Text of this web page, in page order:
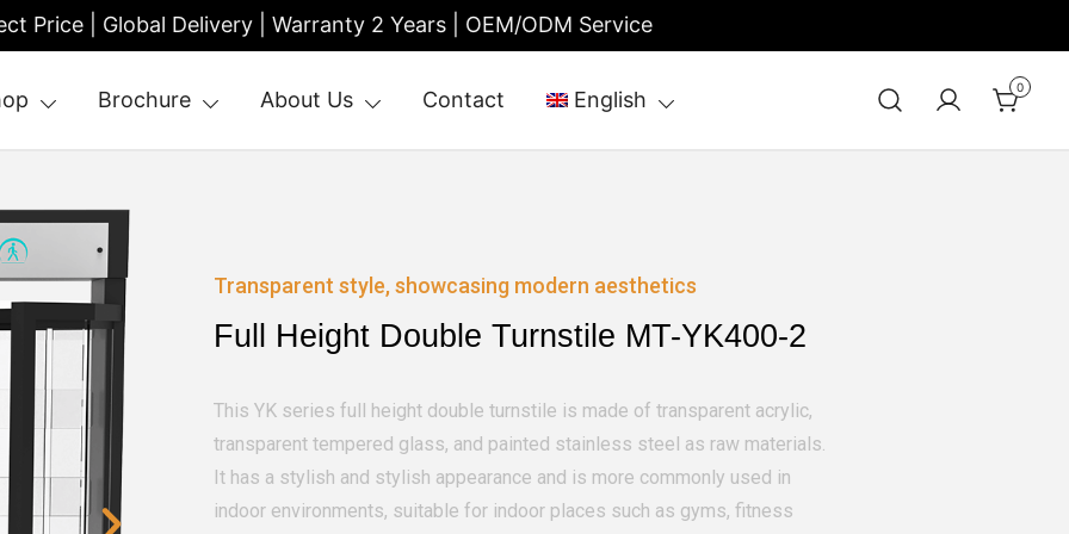
Price | Global Delivery | Warranty 2 Years | OEM/ODM Service
Brochure About Us Contact English 0
Transparent style, showcasing modern aesthetics
Full Height Double Turnstile MT-YK400-2
This YK series full height double turnstile is made of transparent acrylic,
transparent tempered glass, and painted stainless steel as raw materials.
It has a stylish and stylish appearance and is more commonly used in
indoor environments, suitable for indoor places such as gyms, fitness